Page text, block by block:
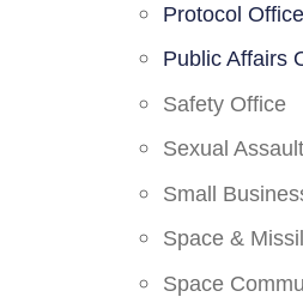
Protocol Office
Public Affairs
Safety Office
Sexual
Small
Space &
Space